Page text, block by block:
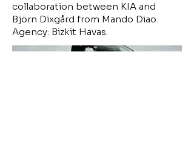
collaboration between KIA and
Björn Dixgård from Mando Diao.
Agency: Bizkit Havas.